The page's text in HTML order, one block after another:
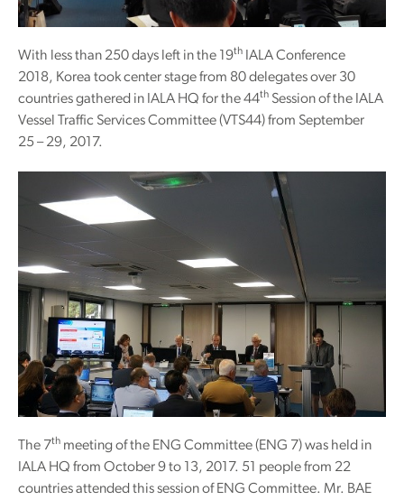
With less than 250 days left in the 19th IALA Conference
2018, Korea took center stage from 80 delegates over 30
countries gathered in IALA HQ for the 44th Session of the IALA
Vessel Traffic Services Committee (VTS44) from September
25 – 29, 2017.
The 7th meeting of the ENG Committee (ENG 7) was held in
IALA HQ from October 9 to 13, 2017. 51 people from 22
countries attended this session of ENG Committee. Mr. BAE